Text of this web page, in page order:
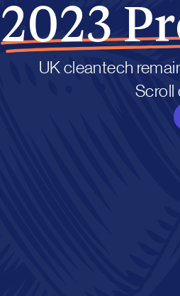
2023
UK cleantech
Scroll